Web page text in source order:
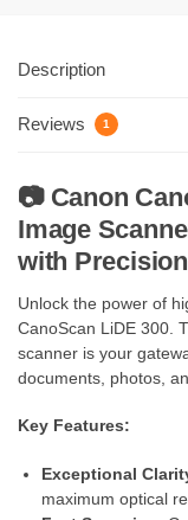
Description
Reviews 1
📷 Canon
Image
with
Unlock the power of
CanoScan LiDE 300.
scanner is your
documents, photos,
Key Features:
Exceptional
maximum optical